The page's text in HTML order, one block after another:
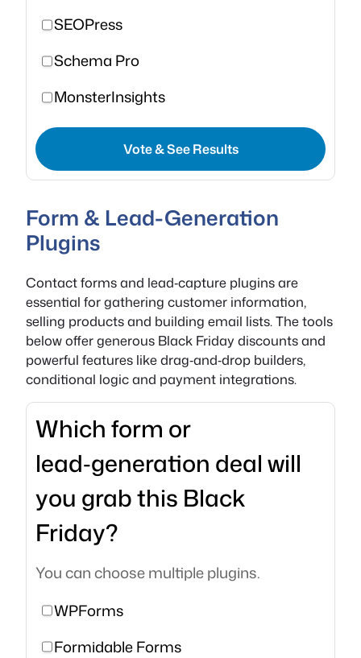
SEOPress
Schema Pro
MonsterInsights
Vote & See Results
Form & Lead-Generation
Plugins
Contact forms and lead‑capture plugins are
essential for gathering customer information,
selling products and building email lists. The tools
below offer generous Black Friday discounts and
powerful features like drag‑and‑drop builders,
conditional logic and payment integrations.
Which form or
lead‑generation deal will
you grab this Black
Friday?
You can choose multiple plugins.
WPForms
Formidable Forms